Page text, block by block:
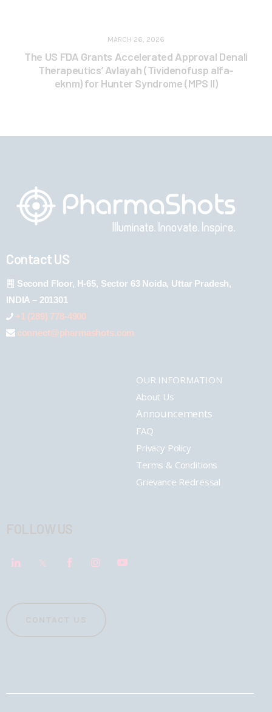
MARCH 26, 2026
The US FDA Grants Accelerated Approval Denali
Therapeutics’ Avlayah (Tividenofusp alfa-
eknm) for Hunter Syndrome (MPS II)
Contact US
Second Floor, H-65, Sector 63 Noida, Uttar Pradesh,
INDIA – 201301
+1 (289) 778-4900
connect@pharmashots.com
OUR INFORMATION
About Us
Announcements
FAQ
Privacy Policy
Terms & Conditions
Grievance Redressal